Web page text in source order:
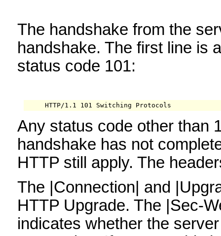
The handshake from the
handshake. The first line is
status code 101:
     HTTP/1.1 101 Switching Protocols
Any status code other than
handshake has not
HTTP still apply. The
The |Connection| and
HTTP Upgrade. The |Sec-
indicates whether the